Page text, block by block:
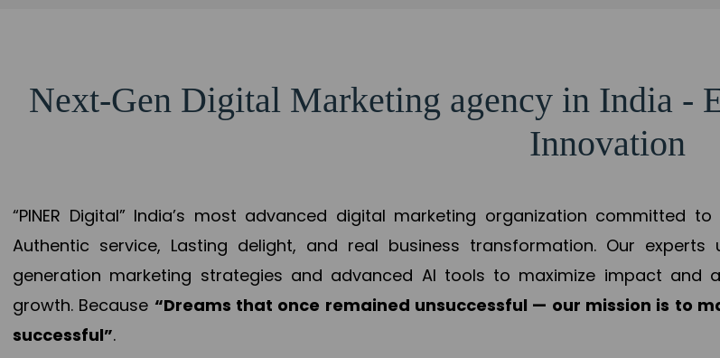
Next-Gen Digital Marketing agency in India -
Innovation
“PINER Digital” India’s most advanced digital marketing organization committed to
Authentic service, Lasting delight, and real business transformation. Our experts
generation marketing strategies and advanced AI tools to maximize impact and
growth. Because “Dreams that once remained unsuccessful — our mission is to
successful”.